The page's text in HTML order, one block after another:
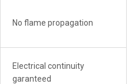
No flame propagation
Electrical continuity
garanteed